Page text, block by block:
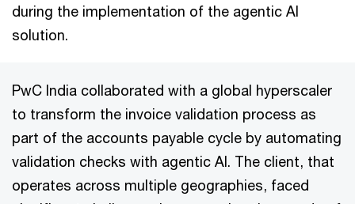
during the implementation of the agentic AI
solution.
PwC India collaborated with a global hyperscaler
to transform the invoice validation process as
part of the accounts payable cycle by automating
validation checks with agentic AI. The client, that
operates across multiple geographies, faced